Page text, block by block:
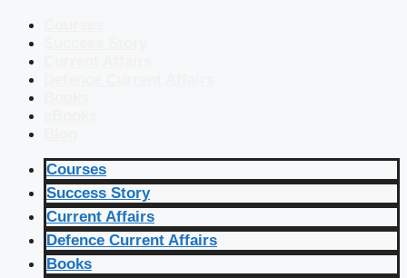
Courses
Success Story
Current Affairs
Defence Current Affairs
Books